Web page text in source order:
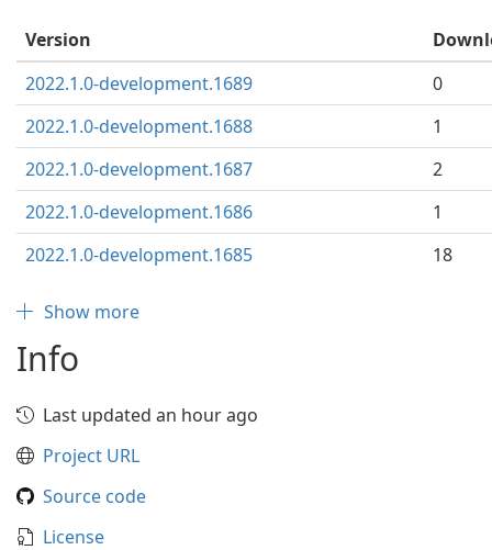
Version
2022.1.0-development.1689
0
2022.1.0-development.1688
1
2022.1.0-development.1687
2
2022.1.0-development.1686
1
2022.1.0-development.1685
18
Show more
Info
Last updated an hour ago
Project URL
Source code
License